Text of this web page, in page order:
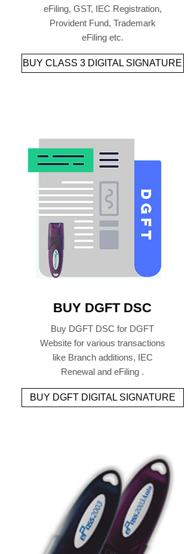
eFiling, GST, IEC Registration,
Provident Fund, Trademark
eFiling etc.
BUY CLASS 3 DIGITAL SIGNATURE
BUY DGFT DSC
Buy DGFT DSC for DGFT
Website for various transactions
like Branch additions, IEC
Renewal and eFiling .
BUY DGFT DIGITAL SIGNATURE